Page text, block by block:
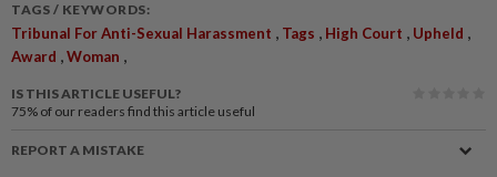
TAGS / KEYWORDS:
Tribunal For Anti-Sexual Harassment , Tags , High Court , Upheld ,
Award ,Woman ,
IS THIS ARTICLE USEFUL?
75% of our readers find this article useful
REPORT A MISTAKE